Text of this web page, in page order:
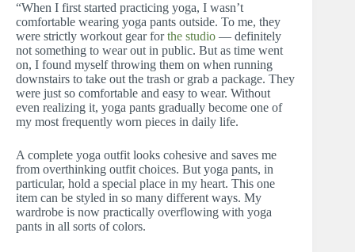
“When I first started practicing yoga, I wasn’t
comfortable wearing yoga pants outside. To me, they
were strictly workout gear forthe studio — definitely
not something to wear out in public. But as time went
on, I found myself throwing them on when running
downstairs to take out the trash or grab a package. They
were just so comfortable and easy to wear. Without
even realizing it, yoga pants gradually become one of
my most frequently worn pieces in daily life.
A complete yoga outfit looks cohesive and saves me
from overthinking outfit choices. But yoga pants, in
particular, hold a special place in my heart. This one
item can be styled in so many different ways. My
wardrobe is now practically overflowing with yoga
pants in all sorts of colors.